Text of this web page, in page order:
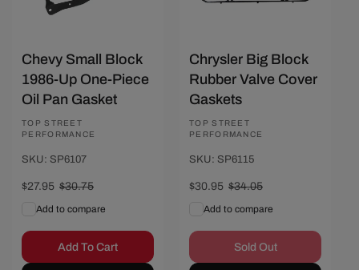
Chevy Small Block
1986-Up One-Piece
Oil Pan Gasket
Vendor:
TOP STREET
PERFORMANCE
SKU: SP6107
Sale
$27.95 Regular
$30.75
Add to compare
Add To Cart
Chrysler Big Block
Rubber Valve Cover
Gaskets
Vendor:
TOP STREET
PERFORMANCE
SKU: SP6115
Sale
$30.95 Regular
$34.05
Add to compare
Sold Out